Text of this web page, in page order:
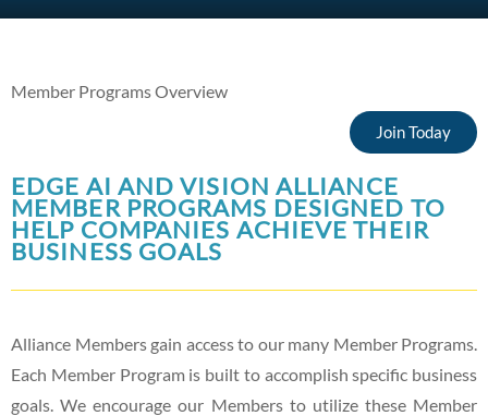
Menu
Member Programs Overview
Join Today
EDGE AI AND VISION ALLIANCE
MEMBER PROGRAMS DESIGNED TO
HELP COMPANIES ACHIEVE THEIR
BUSINESS GOALS
Alliance Members gain access to our many Member Programs.
Each Member Program is built to accomplish specific business
goals. We encourage our Members to utilize these Member